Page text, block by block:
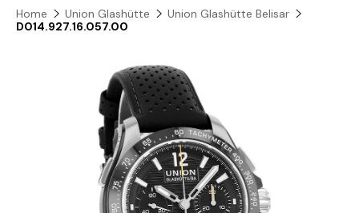
Home Union Glashütte
Union Glashütte Belisar
D014.927.16.057.00
Skip to product information